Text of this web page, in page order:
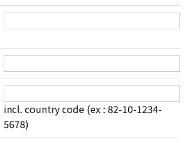
incl. country code (ex : 82-10-1234-
5678)